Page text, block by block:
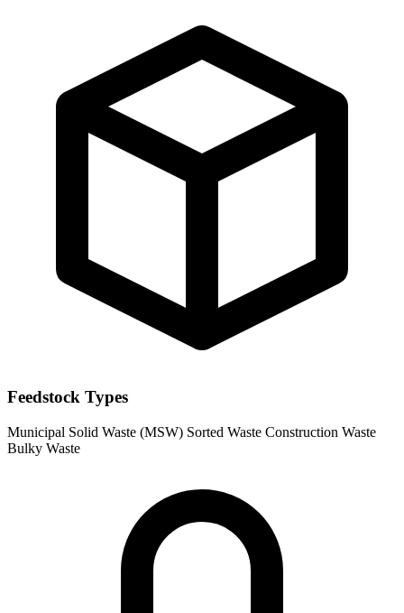
Feedstock Types
Municipal Solid Waste (MSW) Sorted Waste Construction Waste
Bulky Waste